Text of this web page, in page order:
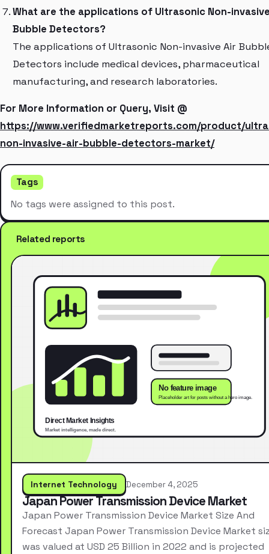
What are the applications of Ultrasonic Non-
Bubble Detectors?
The applications of Ultrasonic Non-invasive Air
Detectors include medical devices, pharmaceutical
manufacturing, and research laboratories.
For More Information or Query, Visit @
https://www.verifiedmarketreports.com/product/
non-invasive-air-bubble-detectors-market/
Tags
No tags were assigned to this post.
Related reports
Internet Technology December 4, 2025
Japan Power Transmission Device Market
Japan Power Transmission Device Market Size And
Forecast Japan Power Transmission Device Market
was valued at USD 25 Billion in 2022 and is projected